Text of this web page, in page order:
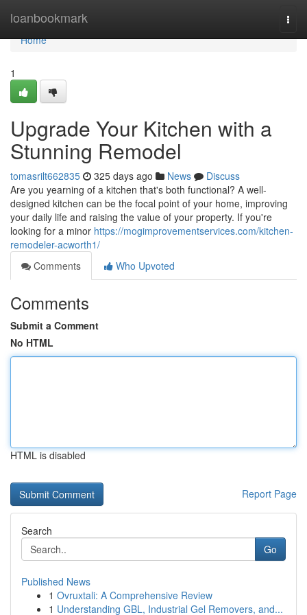
loanbookmark
Home
Home
1
Upgrade Your Kitchen with a
Stunning Remodel
tomasrilt662835 325 days ago News
Discuss
Are you yearning of a kitchen that's both functional? A well-
designed kitchen can be the focal point of your home, improving
your daily life and raising the value of your property. If you're
looking for a minor https://mogimprovementservices.com/kitchen-
remodeler-acworth1/
Comments
Who Upvoted
Comments
Submit a Comment
No HTML
HTML is disabled
Report Page
Search
Go
Published News
1 Ovruxtali: A Comprehensive Review
1 Understanding GBL, Industrial Gel Removers, and...